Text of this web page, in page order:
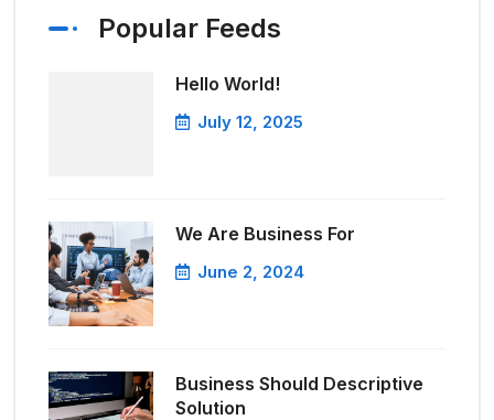
Popular Feeds
Hello World!
July 12, 2025
We Are Business For
June 2, 2024
Business Should Descriptive
Solution